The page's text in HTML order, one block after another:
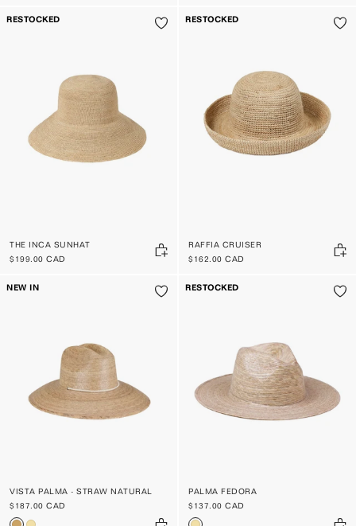
RESTOCKED
THE INCA SUNHAT
$199.00 CAD
RESTOCKED
RAFFIA CRUISER
$162.00 CAD
NEW IN
VISTA PALMA - STRAW NATURAL
$187.00 CAD
RESTOCKED
PALMA FEDORA
$137.00 CAD